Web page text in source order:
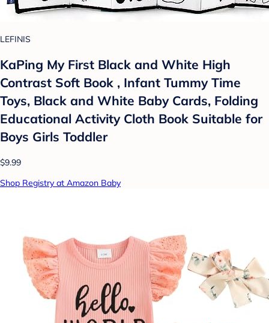
LEFINIS
KaPing My First Black and White High
Contrast Soft Book , Infant Tummy Time
Toys, Black and White Baby Cards, Folding
Educational Activity Cloth Book Suitable for
Boys Girls Toddler
$9.99
Shop Registry at Amazon Baby